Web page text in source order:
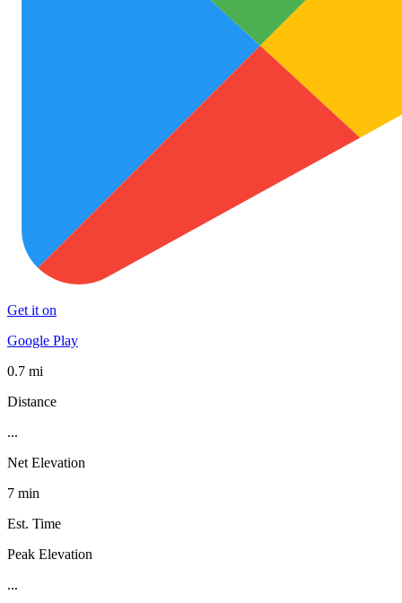
Get it on
Google Play
0.7 mi
Distance
...
Net Elevation
7 min
Est. Time
Peak Elevation
...